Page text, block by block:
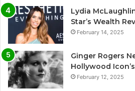
Lydia
Star’s Wealth
February 14, 2025
Ginger Rogers
Hollywood
February 12, 2025